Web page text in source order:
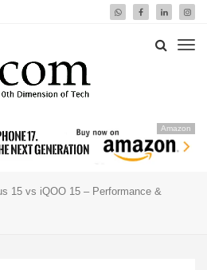
Amazon
15 vs iQOO 15 – Performance &